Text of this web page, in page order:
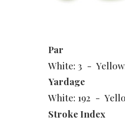
Par
White: 3 -
Yardage
White: 192 -
Stroke Index